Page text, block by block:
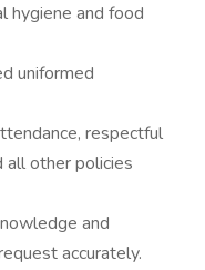
hygiene and food
uniformed
respectful
all other policies
and
accurately.